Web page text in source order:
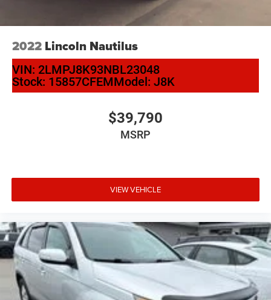
2022 Lincoln Nautilus
VIN: 2LMPJ8K93NBL23048
Stock: 15857CFEMModel: J8K
$39,790
MSRP
VIEW VEHICLE